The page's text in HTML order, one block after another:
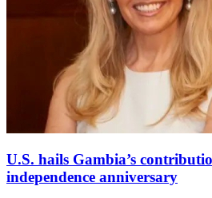
U.S. hails Gambia’s
independence anniversary